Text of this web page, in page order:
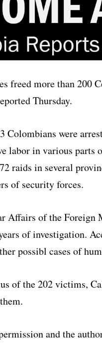
freed more than 200
Thursday.
Colombians were
labor in various parts
raids in several
of security forces.
Affairs of the Foreign
of investigation.
possibl cases of
of the 202 victims,
and the